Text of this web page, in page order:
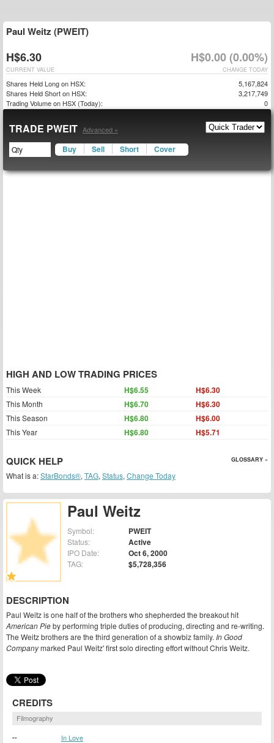
Paul Weitz
Symbol: PWEIT
Status: Active
IPO Date: Oct 6, 2000
TAG: $5,728,356
DESCRIPTION
Paul Weitz is one half of the brothers who shepherded the breakout hit
American Pieby performing triple duties of producing, directing and re-writing.
The Weitz brothers are the third generation of a showbiz family. In Good
Companymarked Paul Weitz' first solo directing effort without Chris Weitz.
CREDITS
Filmography
-- In Love
Paul Weitz (PWEIT)
H$6.30 H$0.00 (0.00%)
CHANGE TODAY
CURRENT VALUE
Shares Held Long on HSX:
5,167,824
Shares Held Short on HSX:
3,217,749
Trading Volume on HSX (Today):
0
TRADE PWEIT Advanced »
Buy Sell Short Cover
HIGH AND LOW TRADING PRICES
This Week H$6.55 H$6.30
This Month H$6.70 H$6.30
This Season H$6.80 H$6.00
This Year H$6.80 H$5.71
QUICK HELP GLOSSARY »
What is a:StarBonds®, TAG, Status, Change Today